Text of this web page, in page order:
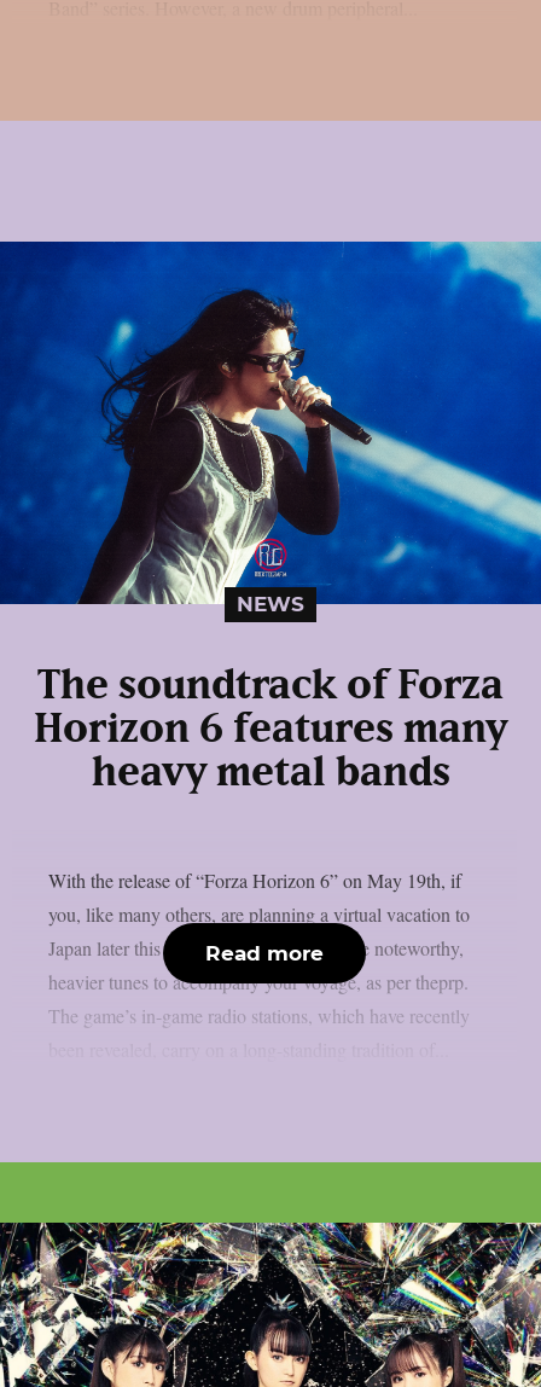
NEWS
The soundtrack of Forza
Horizon 6 features many
heavy metal bands
With the release of “Forza Horizon 6” on May 19th, if
you, like many others, are planning a virtual vacation to
Japan later this month, you will have some noteworthy,
heavier tunes to accompany your voyage, as per theprp.
The game’s in-game radio stations, which have recently
Read more